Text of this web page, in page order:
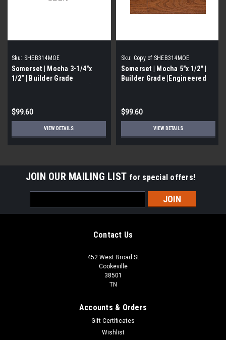
Sku: SHEB314MOE
Somerset | Mocha 3-1/4"x
1/2" | Builder Grade
$99.60
VIEW DETAILS
Sku: Copy of SHEB314MOE
Somerset | Mocha 5"x 1/2" |
Builder Grade |Engineered
$99.60
VIEW DETAILS
JOIN OUR MAILING LIST for special offers!
Address
Contact Us
452 West Broad St
Cookeville
38501
TN
Accounts & Orders
Gift Certificates
Wishlist